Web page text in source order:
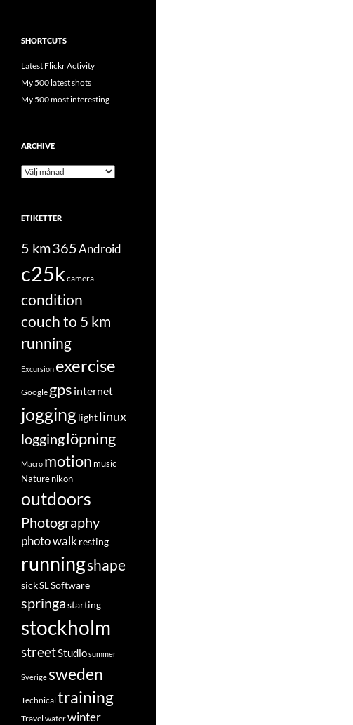
SHORTCUTS
Latest Flickr Activity
My 500 latest shots
My 500 most interesting
ARCHIVE
Archive
ETIKETTER
5 km365Android
c25k camera
condition
couch to 5 km
running
Excursion exercise
Google gps internet
jogginglightlinux
logginglöpning
Macro motion music
Naturenikon
outdoors
Photography
photo walkresting
runningshape
sickSLSoftware
springastarting
stockholm
streetStudiosummer
Sverigesweden
Technical training
Travel waterwinter